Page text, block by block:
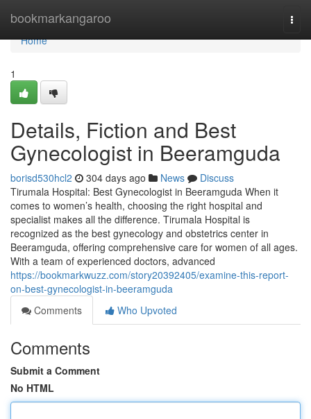
bookmarkangaroo
Home
Home
1
Details, Fiction and Best
Gynecologist in Beeramguda
borisd530hcl2 304 days ago News
Discuss
Tirumala Hospital: Best Gynecologist in Beeramguda When it
comes to women’s health, choosing the right hospital and
specialist makes all the difference. Tirumala Hospital is
recognized as the best gynecology and obstetrics center in
Beeramguda, offering comprehensive care for women of all ages.
With a team of experienced doctors, advanced
https://bookmarkwuzz.com/story20392405/examine-this-report-
on-best-gynecologist-in-beeramguda
Comments
Who Upvoted
Comments
Submit a Comment
No HTML